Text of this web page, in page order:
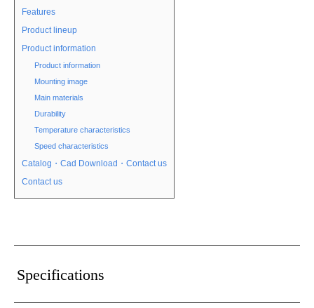
Features
Product lineup
Product information
Product information
Mounting image
Main materials
Durability
Temperature characteristics
Speed characteristics
Catalog・Cad Download・Contact us
Contact us
Specifications